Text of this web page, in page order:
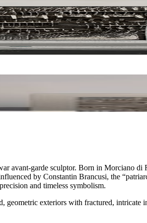
avant-garde sculptor. Born in Morciano
by Constantin Brancusi, the
and timeless symbolism.
exteriors with fractured, intricate